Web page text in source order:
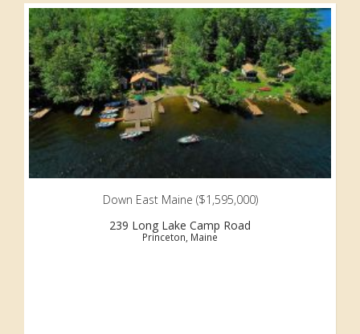
Down East Maine ($1,595,000)
239 Long Lake Camp Road
Princeton, Maine